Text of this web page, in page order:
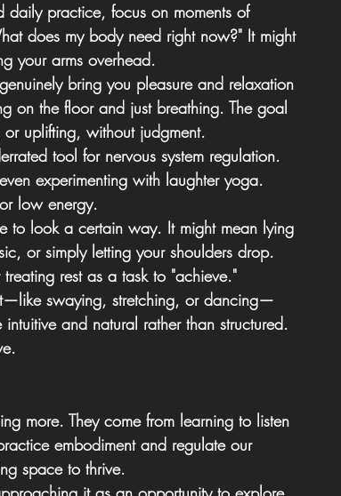
daily practice, focus on moments of
does my body need right now?" It might
your arms overhead.
bring you pleasure and relaxation
on the floor and just breathing. The goal
uplifting, without judgment.
tool for nervous system regulation.
experimenting with laughter yoga.
low energy.
to look a certain way. It might mean lying
or simply letting your shoulders drop.
rest as a task to "achieve."
swaying, stretching, or dancing—
and natural rather than structured.
more. They come from learning to listen
embodiment and regulate our
space to thrive.